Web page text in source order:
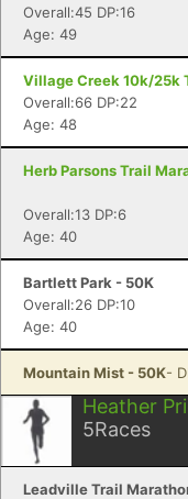
Overall:45 DP:16
Age: 49
Village Creek 10k/25k
Overall:66 DP:22
Age: 48
Herb Parsons Trail
Overall:13 DP:6
Age: 40
Bartlett Park - 50K
Overall:26 DP:10
Age: 40
Mountain Mist - 50K-
Heather
5Races
Leadville Trail